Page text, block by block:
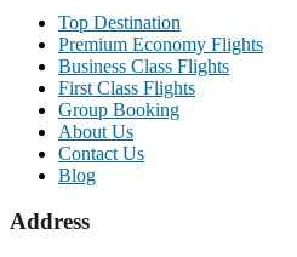
Top Destination
Premium Economy Flights
Business Class Flights
First Class Flights
Group Booking
About Us
Contact Us
Blog
Address